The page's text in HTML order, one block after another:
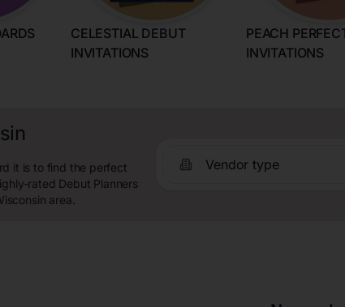
CELESTIAL DEBUT
INVITATIONS
PEACH
INVITATIONS
it is to find the perfect
rated Debut Planners
area.
Vendor type